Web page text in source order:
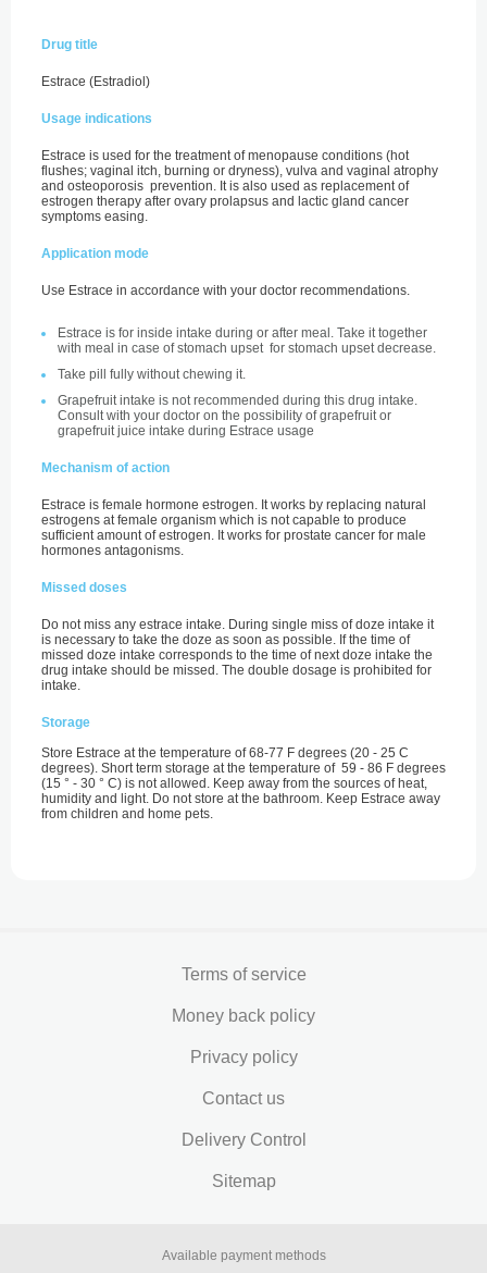
Drug title
Estrace (Estradiol)
Usage indications
Estrace is used for the treatment of menopause conditions (hot
flushes; vaginal itch, burning or dryness), vulva and vaginal atrophy
and osteoporosis prevention. It is also used as replacement of
estrogen therapy after ovary prolapsus and lactic gland cancer
symptoms easing.
Application mode
Use Estrace in accordance with your doctor recommendations.
Estrace is for inside intake during or after meal. Take it together
with meal in case of stomach upset for stomach upset decrease.
Take pill fully without chewing it.
Grapefruit intake is not recommended during this drug intake.
Consult with your doctor on the possibility of grapefruit or
grapefruit juice intake during Estrace usage
Mechanism of action
Estrace is female hormone estrogen. It works by replacing natural
estrogens at female organism which is not capable to produce
sufficient amount of estrogen. It works for prostate cancer for male
hormones antagonisms.
Missed doses
Do not miss any estrace intake. During single miss of doze intake it
is necessary to take the doze as soon as possible. If the time of
missed doze intake corresponds to the time of next doze intake the
drug intake should be missed. The double dosage is prohibited for
intake.
Storage
Store Estrace at the temperature of 68-77 F degrees (20 - 25 С
degrees). Short term storage at the temperature of 59 - 86 F degrees
(15 ° - 30 ° С) is not allowed. Keep away from the sources of heat,
humidity and light. Do not store at the bathroom. Keep Estrace away
from children and home pets.
Terms of service
Money back policy
Privacy policy
Contact us
Delivery Control
Sitemap
Available payment methods